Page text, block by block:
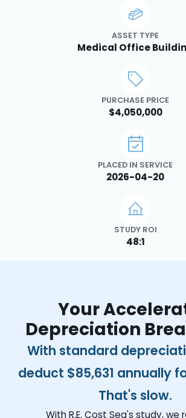
ASSET TYPE
Medical Office
PURCHASE PRICE
$4,050,000
PLACED IN SERVICE
2026-04-20
STUDY ROI
48:1
Your
Depreciation
With standard
deduct $85,631 annually
That's slow.
With R.E. Cost Seg's study, we